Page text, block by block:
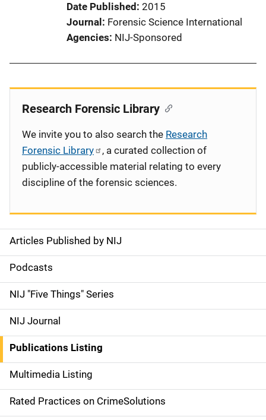
Date Published 2015
Journal
Forensic Science International
Agencies NIJ-Sponsored
S
i
d
e
n
a
v
i
Articles Published by NIJ
Podcasts
NIJ "Five Things" Series
NIJ Journal
Publications Listing
Multimedia Listing
Rated Practices on CrimeSolutions
Research Forensic Library
We invite you to also search the Research
Forensic Library
, a curated collection of
publicly-accessible material relating to every
discipline of the forensic sciences.